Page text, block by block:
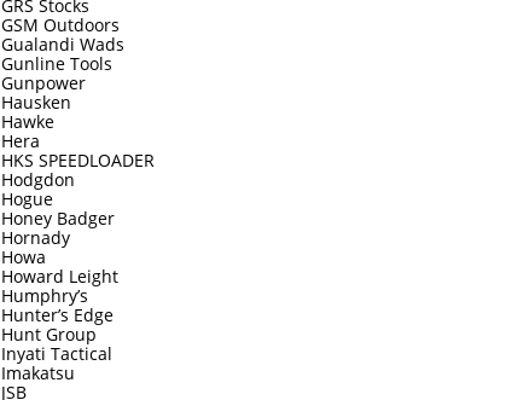
GRS Stocks
GSM Outdoors
Gualandi Wads
Gunline Tools
Gunpower
Hausken
Hawke
Hera
HKS SPEEDLOADER
Hodgdon
Hogue
Honey Badger
Hornady
Howa
Howard Leight
Humphry’s
Hunter’s Edge
Hunt Group
Inyati Tactical
Imakatsu
JSB